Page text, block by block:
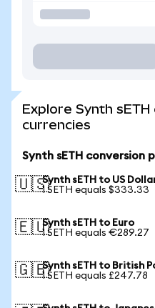
Explore Synth
currencies
Synth sETH conversion
🇺🇸Synth sETH to US
1 SETH equals $333.33
🇪🇺Synth sETH to Euro
1 SETH equals €289.27
🇬🇧Synth sETH to British
1 SETH equals £247.78